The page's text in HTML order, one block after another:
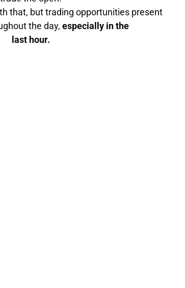
that, but trading opportunities present
the day, especially in the
last hour.